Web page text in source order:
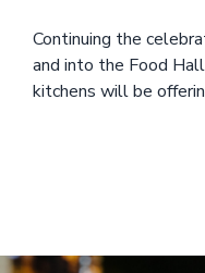
Continuing the
and into the Food
kitchens will be